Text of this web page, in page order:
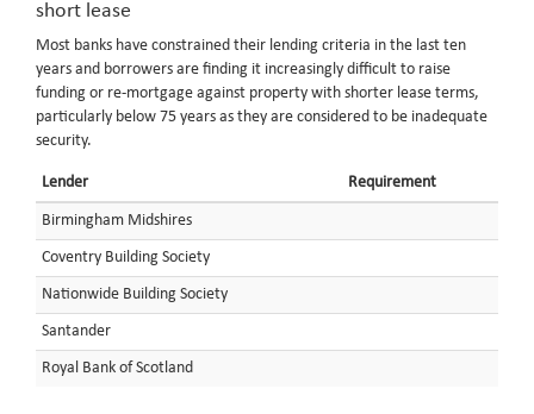
short lease
Most banks have constrained their lending criteria in the last ten
years and borrowers are finding it increasingly difficult to raise
funding or re-mortgage against property with shorter lease terms,
particularly below 75 years as they are considered to be inadequate
security.
Lender Requirement
Birmingham Midshires
Coventry Building Society
Nationwide Building Society
Santander
Royal Bank of Scotland